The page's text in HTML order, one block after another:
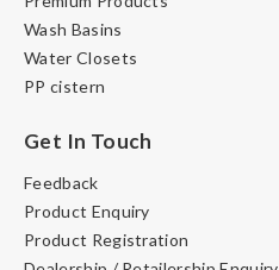
Wash Basins
Water Closets
PP cistern
Get In Touch
Feedback
Product Enquiry
Product Registration